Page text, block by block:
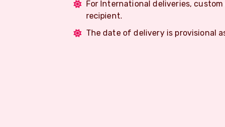
For International deliveries,
recipient.
The date of delivery is provisional